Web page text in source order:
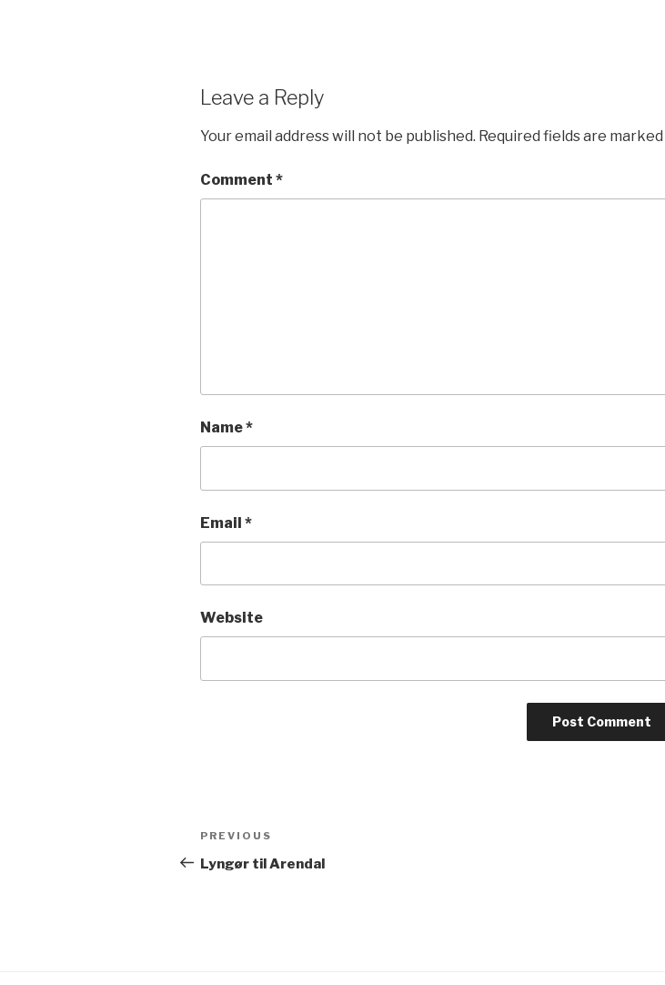
Leave a Reply
Your email address will not be published. Required fields are marked
Comment *
Name*
Email *
Website
Post
navigation
Previous
Post
PREVIOUS
Lyngør til Arendal